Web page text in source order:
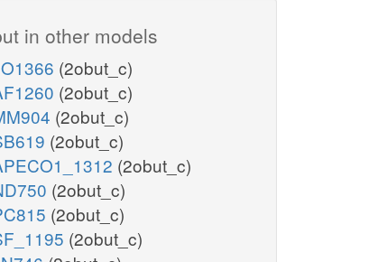
in other models
(2obut_c)
(2obut_c)
(2obut_c)
(2obut_c)
(2obut_c)
(2obut_c)
(2obut_c)
(2obut_c)